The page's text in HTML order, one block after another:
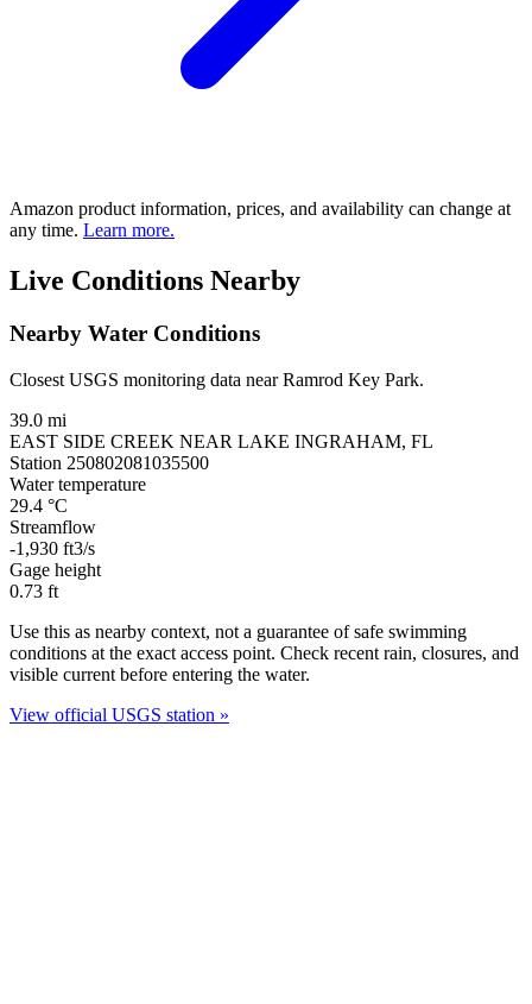
Amazon product information, prices, and availability can change at
any time. Learn more.
Live Conditions Nearby
Nearby Water Conditions
Closest USGS monitoring data near Ramrod Key Park.
39.0 mi
EAST SIDE CREEK NEAR LAKE INGRAHAM, FL
Station 250802081035500
Water temperature
29.4 °C
Streamflow
-1,930 ft3/s
Gage height
0.73 ft
Use this as nearby context, not a guarantee of safe swimming
conditions at the exact access point. Check recent rain, closures, and
visible current before entering the water.
View official USGS station »